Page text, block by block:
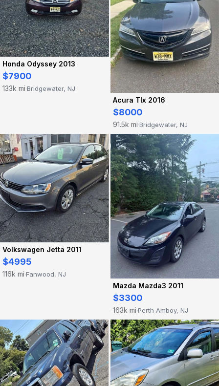
Honda Odyssey 2013
$7900
133k mi·Bridgewater, NJ
Acura Tlx 2016
$8000
91.5k mi·Bridgewater, NJ
Volkswagen Jetta 2011
$4995
116k mi·Fanwood, NJ
Mazda Mazda3 2011
$3300
163k mi·Perth Amboy, NJ